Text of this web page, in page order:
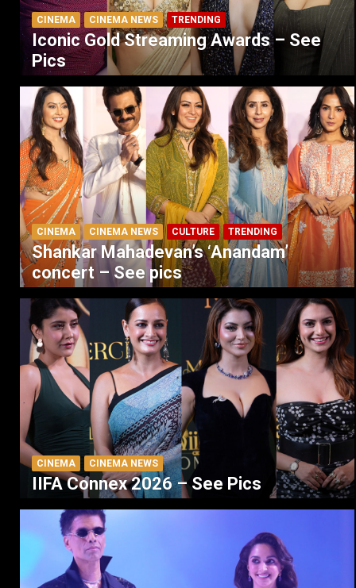
CINEMA CINEMA NEWS TRENDING
Iconic Gold Streaming Awards – See
Pics
CINEMA CINEMA NEWS CULTURE TRENDING
Shankar Mahadevan’s ‘Anandam’
concert – See pics
CINEMA CINEMA NEWS
IIFA Connex 2026 – See Pics